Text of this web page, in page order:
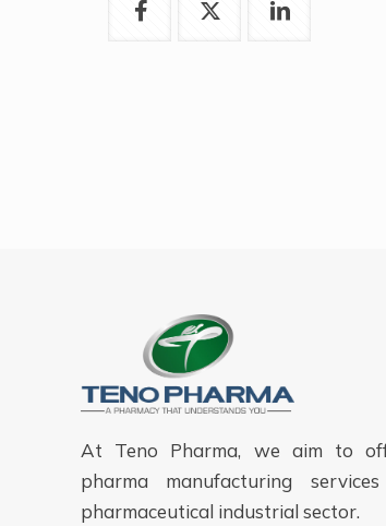
At Teno Pharma, we aim to
pharma manufacturing
pharmaceutical industrial sector.